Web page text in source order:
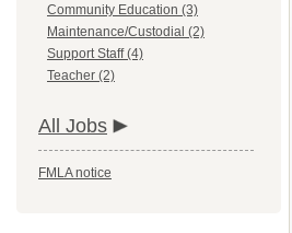
Community Education (3)
Maintenance/Custodial (2)
Support Staff (4)
Teacher (2)
All Jobs
FMLA notice